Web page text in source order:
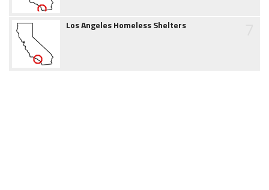
Los Angeles Homeless Shelters